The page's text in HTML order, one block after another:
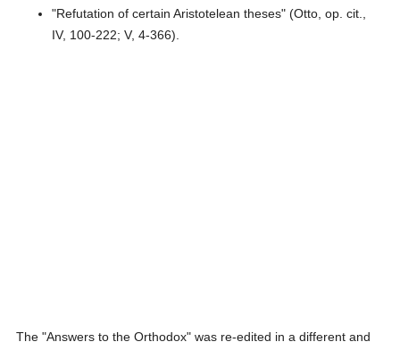
"Refutation of certain Aristotelean theses" (Otto, op. cit.,
IV, 100-222; V, 4-366).
The "Answers to the Orthodox" was re-edited in a different and